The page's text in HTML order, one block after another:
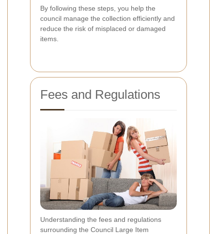
By following these steps, you help the
council manage the collection efficiently and
reduce the risk of misplaced or damaged
items.
Fees and Regulations
Understanding the fees and regulations
surrounding the Council Large Item